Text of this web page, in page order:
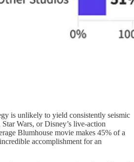
is unlikely to yield consistently seismic
Wars, or Disney’s live-action
Blumhouse movie makes 45% of a
accomplishment for an